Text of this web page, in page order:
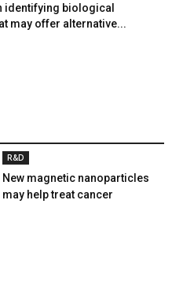
identifying biological
may offer alternative...
R&D
New magnetic nanoparticles
may help treat cancer